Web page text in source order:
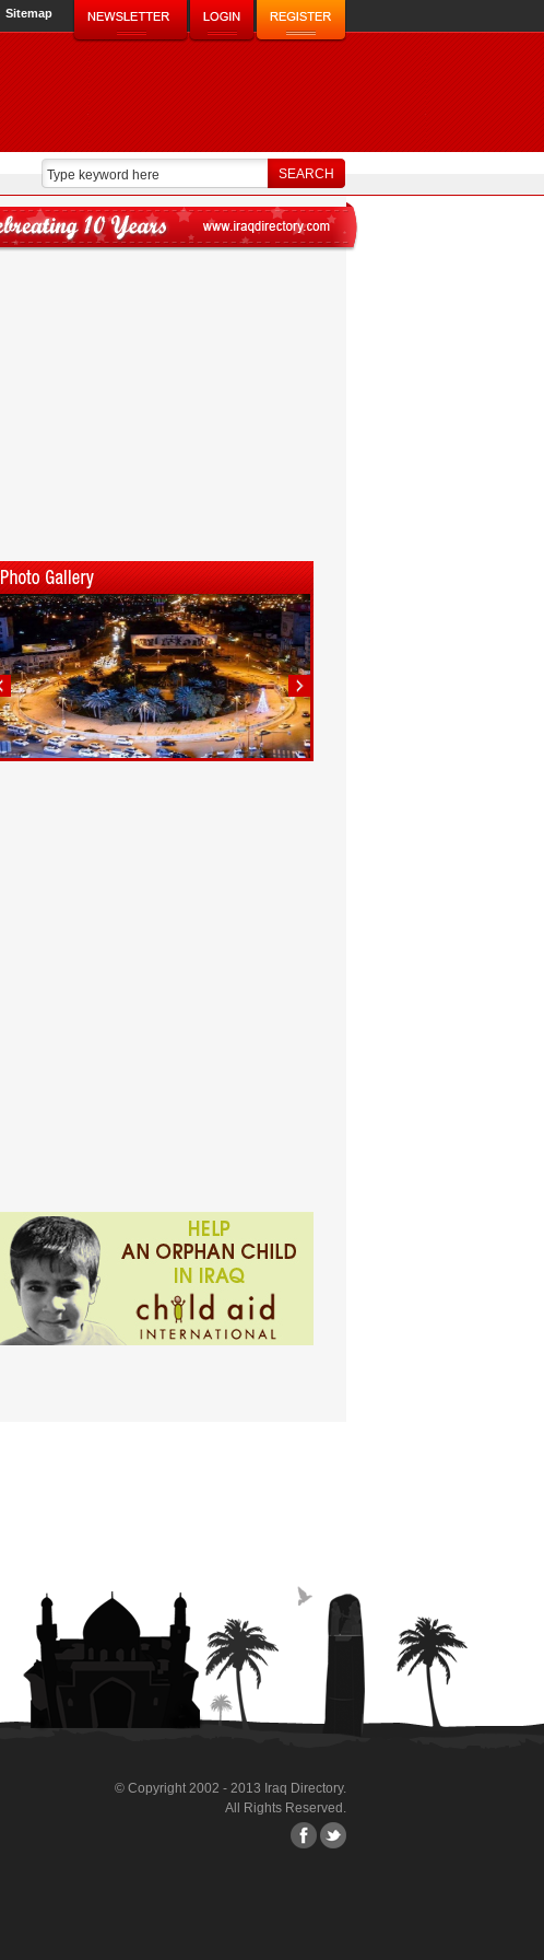
Sitemap
© Copyright 2002 - 2013 Iraq Directory.
All Rights Reserved.